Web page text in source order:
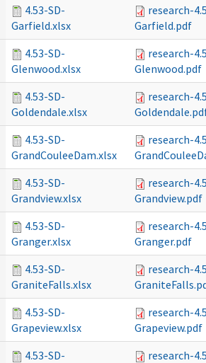
4.53-SD-
Garfield.xlsx
research-
Garfield.pdf
4.53-SD-
Glenwood.xlsx
research-
Glenwood.pdf
4.53-SD-
Goldendale.xlsx
research-
4.53-SD-
GrandCouleeDam.xlsx
research-
4.53-SD-
Grandview.xlsx
research-
Grandview.pdf
4.53-SD-
Granger.xlsx
research-
Granger.pdf
4.53-SD-
GraniteFalls.xlsx
research-
4.53-SD-
Grapeview.xlsx
research-
Grapeview.pdf
4.53-SD-
research-